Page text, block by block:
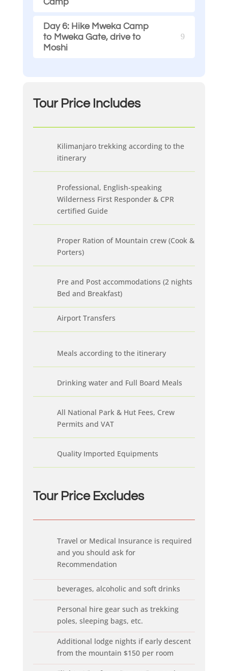
Day 6: Hike Mweka Camp
to Mweka Gate, drive to
Moshi
Tour Price Includes
Kilimanjaro trekking according to the
itinerary
Professional, English-speaking
Wilderness First Responder & CPR
certified Guide
Proper Ration of Mountain crew (Cook &
Porters)
Pre and Post accommodations (2 nights
Bed and Breakfast)
Airport Transfers
Meals according to the itinerary
Drinking water and Full Board Meals
All National Park & Hut Fees, Crew
Permits and VAT
Quality Imported Equipments
Tour Price Excludes
Travel or Medical Insurance is required
and you should ask for
Recommendation
beverages, alcoholic and soft drinks
Personal hire gear such as trekking
poles, sleeping bags, etc.
Additional lodge nights if early descent
from the mountain $150 per room